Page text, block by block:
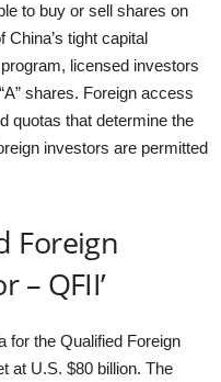
to buy or sell shares on
China’s tight capital
licensed investors
shares. Foreign access
quotas that determine the
investors are permitted
Foreign
QFII’
for the Qualified Foreign
at U.S. $80 billion. The